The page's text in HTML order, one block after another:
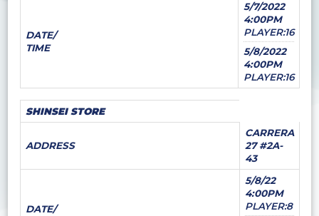
DATE/
TIME
5/7/2022
4:00PM
PLAYER:16
5/8/2022
4:00PM
PLAYER:16
SHINSEI STORE
ADDRESS
CARRERA
27 #2A-
43
DATE/
5/8/22
4:00PM
PLAYER:8